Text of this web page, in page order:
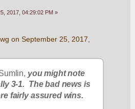
2017, 04:29:02 PM »
on September 25, 2017,
you might note
3-1.  The bad news is
fairly assured wins.